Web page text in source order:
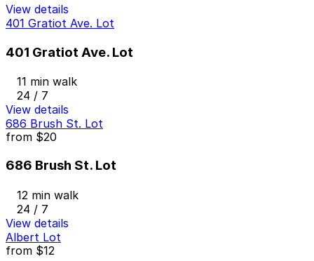
View details
401 Gratiot Ave. Lot
401 Gratiot Ave. Lot
11 min walk
24 / 7
View details
686 Brush St. Lot
from $20
686 Brush St. Lot
12 min walk
24 / 7
View details
Albert Lot
from $12